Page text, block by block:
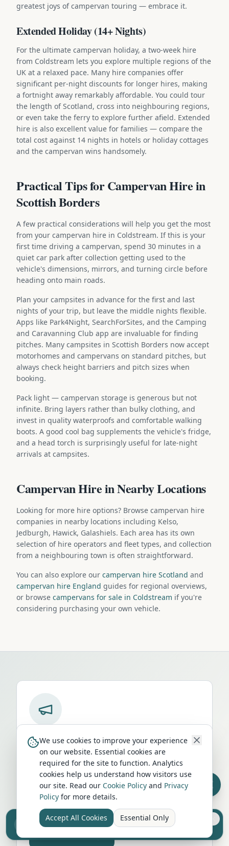
greatest joys of campervan touring — embrace it.
Extended Holiday (14+ Nights)
For the ultimate campervan holiday, a two-week hire
from Coldstream lets you explore multiple regions of the
UK at a relaxed pace. Many hire companies offer
significant per-night discounts for longer hires, making
a fortnight away remarkably affordable. You could tour
the length of Scotland, cross into neighbouring regions,
or even take the ferry to explore further afield. Extended
hire is also excellent value for families — compare the
total cost against 14 nights in hotels or holiday cottages
and the campervan wins handsomely.
Practical Tips for Campervan Hire in
Scottish Borders
A few practical considerations will help you get the most
from your campervan hire in Coldstream. If this is your
first time driving a campervan, spend 30 minutes in a
quiet car park after collection getting used to the
vehicle's dimensions, mirrors, and turning circle before
heading onto main roads.
Plan your campsites in advance for the first and last
nights of your trip, but leave the middle nights flexible.
Apps like Park4Night, SearchForSites, and the Camping
and Caravanning Club app are invaluable for finding
pitches. Many campsites in Scottish Borders now accept
motorhomes and campervans on standard pitches, but
always check height barriers and pitch sizes when
booking.
Pack light — campervan storage is generous but not
infinite. Bring layers rather than bulky clothing, and
invest in quality waterproofs and comfortable walking
boots. A good cool bag supplements the vehicle's fridge,
and a head torch is surprisingly useful for late-night
arrivals at campsites.
Campervan Hire in Nearby Locations
Looking for more hire options? Browse campervan hire
companies in nearby locations including Kelso,
Jedburgh, Hawick, Galashiels. Each area has its own
selection of hire operators and fleet types, and collection
from a neighbouring town is often straightforward.
You can also explore our campervan hire Scotland and
campervan hire England guides for regional overviews,
or browse campervans for sale in Coldstream if you're
considering purchasing your own vehicle.
business inColdstream?
Get your business in front of thousands of
UK travellers every month. Featured
placement on this page, dedicated city
listings, and qualified leads from people
actively planning their trip.
Advertise Here
Sell your camper from £7.50
Reach UK buyers. Tap to list.
We use cookies to improve your experience
on our website. Essential cookies are
required for the site to function. Analytics
cookies help us understand how visitors use
our site. Read our Cookie Policy and Privacy
Policy for more details.
Accept All Cookies Essential Only